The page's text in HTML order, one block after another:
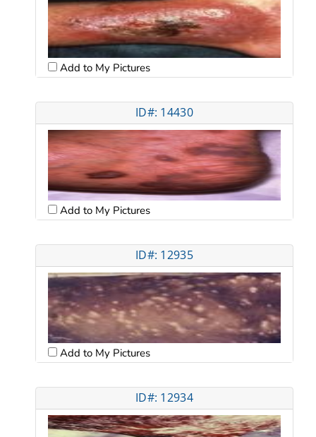
Add to My Pictures
ID#: 14430
Add to My Pictures
ID#: 12935
Add to My Pictures
ID#: 12934